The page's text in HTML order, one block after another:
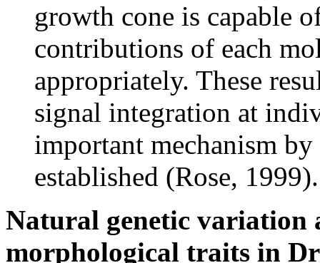
growth cone is capable
contributions of each
appropriately. These
signal integration at
important mechanism
established (Rose, 1999).
Natural genetic variation
morphological traits in